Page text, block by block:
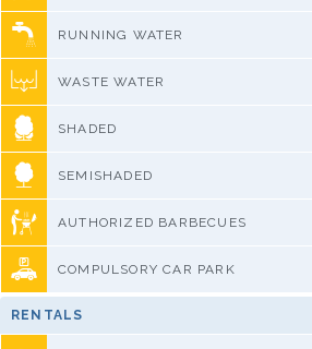
RUNNING WATER
WASTE WATER
SHADED
SEMISHADED
AUTHORIZED BARBECUES
COMPULSORY CAR PARK
RENTALS